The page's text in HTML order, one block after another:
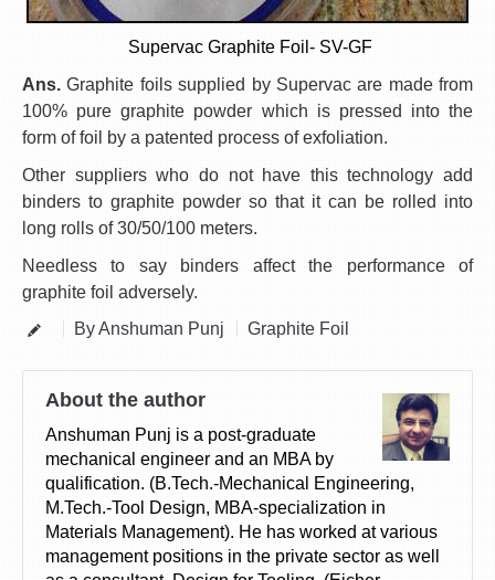
Supervac Graphite Foil- SV-GF
Ans.Graphite foils supplied by Supervac are made from
100% pure graphite powder which is pressed into the
form of foil by a patented process of exfoliation.
Other suppliers who do not have this technology add
binders to graphite powder so that it can be rolled into
long rolls of 30/50/100 meters.
Needless to say binders affect the performance of
graphite foil adversely.
By Anshuman Punj
Graphite Foil
About the author
Anshuman Punj is a post-graduate
mechanical engineer and an MBA by
qualification. (B.Tech.-Mechanical Engineering,
M.Tech.-Tool Design, MBA-specialization in
Materials Management). He has worked at various
management positions in the private sector as well